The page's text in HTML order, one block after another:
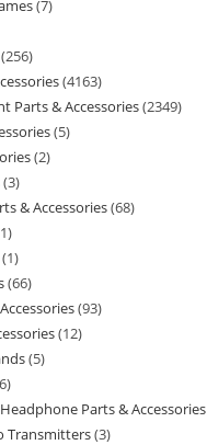
7
256
4163
Parts & Accessories 2349
5
2
3
& Accessories 68
1
1
66
93
12
5
Parts & Accessories
Transmitters 3